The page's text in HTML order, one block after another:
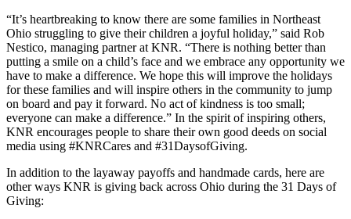
“It’s heartbreaking to know there are some families in Northeast
Ohio struggling to give their children a joyful holiday,” said Rob
Nestico, managing partner at KNR. “There is nothing better than
putting a smile on a child’s face and we embrace any opportunity we
have to make a difference. We hope this will improve the holidays
for these families and will inspire others in the community to jump
on board and pay it forward. No act of kindness is too small;
everyone can make a difference.” In the spirit of inspiring others,
KNR encourages people to share their own good deeds on social
media using #KNRCares and #31DaysofGiving.
In addition to the layaway payoffs and handmade cards, here are
other ways KNR is giving back across Ohio during the 31 Days of
Giving: